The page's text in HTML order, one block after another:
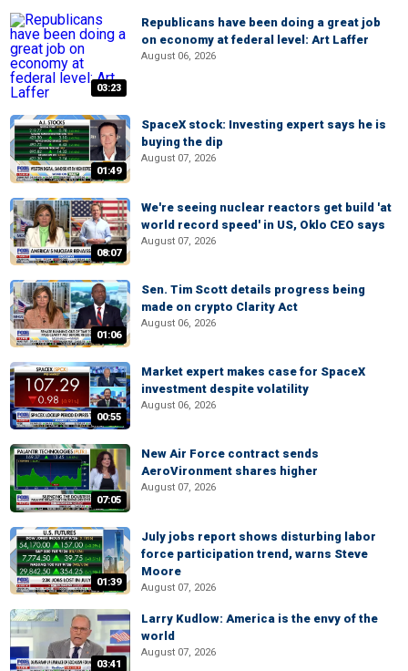
03:23
Republicans have been doing a great job
on economy at federal level: Art Laffer
August 06, 2026
01:49
SpaceX stock: Investing expert says he is
buying the dip
August 07, 2026
08:07
We're seeing nuclear reactors get build 'at
world record speed' in US, Oklo CEO says
August 07, 2026
01:06
Sen. Tim Scott details progress being
made on crypto Clarity Act
August 06, 2026
00:55
Market expert makes case for SpaceX
investment despite volatility
August 06, 2026
07:05
New Air Force contract sends
AeroVironment shares higher
August 07, 2026
01:39
July jobs report shows disturbing labor
force participation trend, warns Steve
Moore
August 07, 2026
03:41
Larry Kudlow: America is the envy of the
world
August 07, 2026